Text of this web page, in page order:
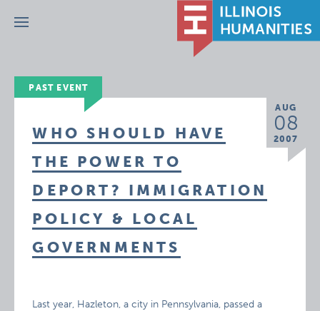
Menu
PAST EVENT
AUG
08
2007
WHO SHOULD HAVE
THE POWER TO
DEPORT? IMMIGRATION
POLICY & LOCAL
GOVERNMENTS
Last year, Hazleton, a city in Pennsylvania, passed a